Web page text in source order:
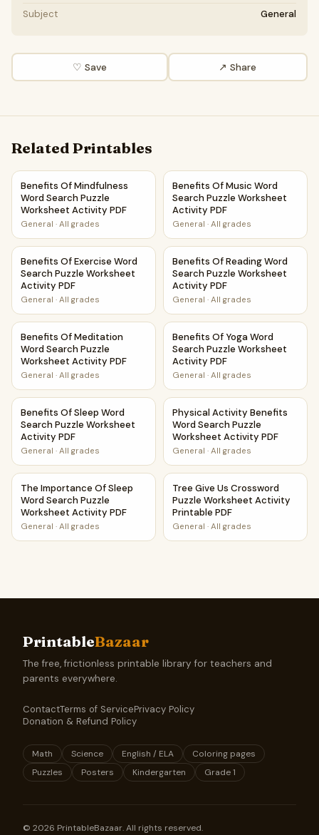
Subject
General
♡ Save ↗ Share
Related Printables
Benefits Of Mindfulness Word Search Puzzle Worksheet
Benefits Of Mindfulness
Word Search Puzzle
Worksheet Activity PDF
General · All grades
Benefits Of Music Word
Benefits Of Music Word
Search Puzzle Worksheet
Activity PDF
General · All grades
Benefits Of Exercise Word Search Puzzle Worksheet
Benefits Of Exercise Word
Search Puzzle Worksheet
Activity PDF
General · All grades
Benefits Of Reading Word
Benefits Of Reading Word
Search Puzzle Worksheet
Activity PDF
General · All grades
Benefits Of Meditation Word Search Puzzle Worksheet
Benefits Of Meditation
Word Search Puzzle
Worksheet Activity PDF
General · All grades
Benefits Of Yoga Word
Benefits Of Yoga Word
Search Puzzle Worksheet
Activity PDF
General · All grades
Benefits Of Sleep Word Search Puzzle Worksheet Activity
Benefits Of Sleep Word
Search Puzzle Worksheet
Activity PDF
General · All grades
Physical Activity Benefits
Physical Activity Benefits
Word Search Puzzle
Worksheet Activity PDF
General · All grades
The Importance Of Sleep Word Search Puzzle Worksheet
The Importance Of Sleep
Word Search Puzzle
Worksheet Activity PDF
General · All grades
Tree Give Us Crossword
Tree Give Us Crossword
Puzzle Worksheet Activity
Printable PDF
General · All grades
PrintableBazaar
The free, frictionless printable library for teachers and
parents everywhere.
ContactTerms of ServicePrivacy Policy
Donation & Refund Policy
Math Science English / ELA
Coloring pages
Puzzles
Posters Kindergarten Grade 1
© 2026 PrintableBazaar. All rights reserved.